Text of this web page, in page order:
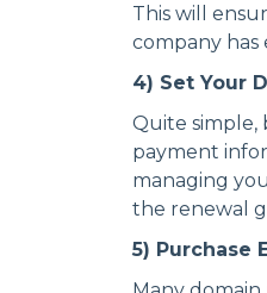
This will
company has
4) Set Your
Quite
payment
managing
the renewal
5) Purchase